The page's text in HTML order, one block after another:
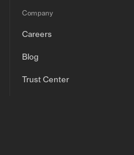
Company
Careers
Blog
Trust Center